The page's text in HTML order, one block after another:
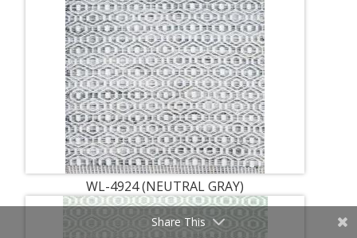
WL-4924 (NEUTRAL GRAY)
Share This